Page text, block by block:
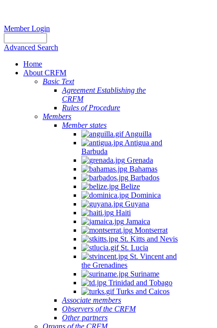
Member Login
Advanced Search
Home
About CRFM
Basic Text
Agreement Establishing the
CRFM
Rules of Procedure
Members
Member states
Anguilla
Antigua and
Barbuda
Grenada
Bahamas
Barbados
Belize
Dominica
Guyana
Haiti
Jamaica
Montserrat
St. Kitts and Nevis
St. Lucia
St. Vincent and
the Grenadines
Suriname
Trinidad and Tobago
Turks and Caicos
Associate members
Observers of the CRFM
Other partners
Organs of the CRFM